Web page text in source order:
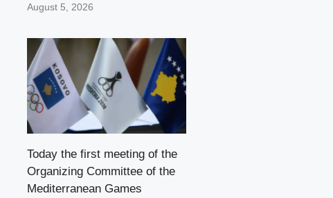
August 5, 2026
Today the first meeting of the
Organizing Committee of the
Mediterranean Games